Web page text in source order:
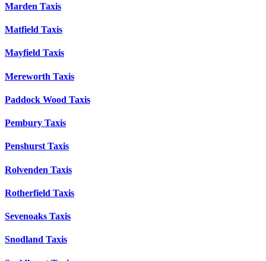
Marden Taxis
Matfield Taxis
Mayfield Taxis
Mereworth Taxis
Paddock Wood Taxis
Pembury Taxis
Penshurst Taxis
Rolvenden Taxis
Rotherfield Taxis
Sevenoaks Taxis
Snodland Taxis